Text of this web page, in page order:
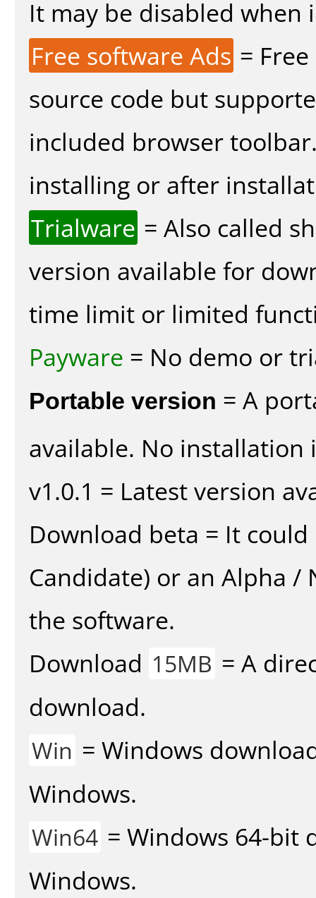
It may be disabled
Free software Ads =
source code but
included browser
installing or after
Trialware = Also called
version available for
time limit or limited
Payware = No demo or
Portable version = A
available. No installation
v1.0.1 = Latest version
Download beta = It could
Candidate) or an Alpha
the software.
Download 15MB = A
download.
Win = Windows
Windows.
Win64 = Windows 64-bit
Windows.